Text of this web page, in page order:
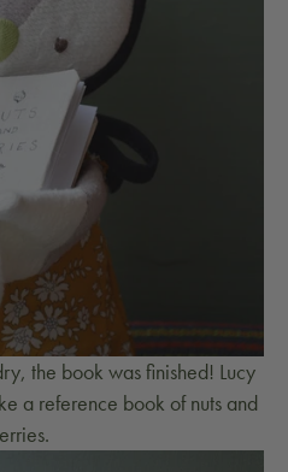
the book was finished! Lucy
a reference book of nuts and